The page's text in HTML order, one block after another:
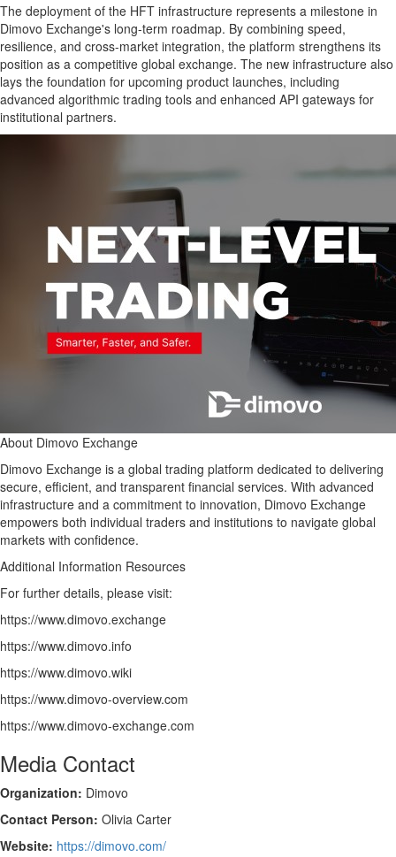
The deployment of the HFT infrastructure represents a milestone in
Dimovo Exchange's long-term roadmap. By combining speed,
resilience, and cross-market integration, the platform strengthens its
position as a competitive global exchange. The new infrastructure also
lays the foundation for upcoming product launches, including
advanced algorithmic trading tools and enhanced API gateways for
institutional partners.
About Dimovo Exchange
Dimovo Exchange is a global trading platform dedicated to delivering
secure, efficient, and transparent financial services. With advanced
infrastructure and a commitment to innovation, Dimovo Exchange
empowers both individual traders and institutions to navigate global
markets with confidence.
Additional Information Resources
For further details, please visit:
https://www.dimovo.exchange
https://www.dimovo.info
https://www.dimovo.wiki
https://www.dimovo-overview.com
https://www.dimovo-exchange.com
Media Contact
Organization: Dimovo
Contact Person: Olivia Carter
Website: https://dimovo.com/